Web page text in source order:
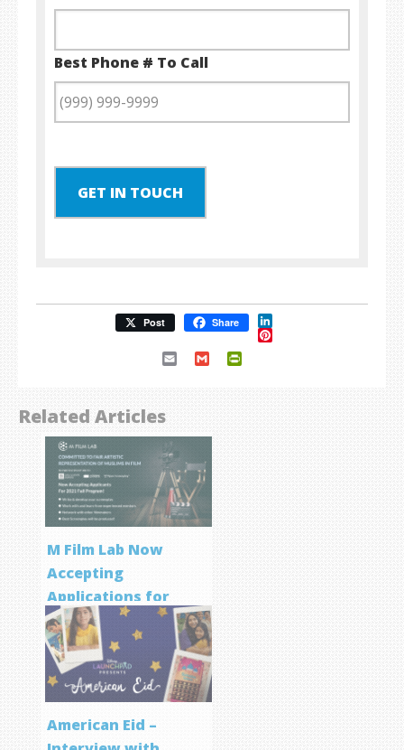
Best Phone # To Call
GET IN TOUCH
Post Share LinkedIn
Pinterest
Email Gmail
Related Articles
M Film Lab Now
Accepting
Applications for
Screenwriting
Program
American Eid –